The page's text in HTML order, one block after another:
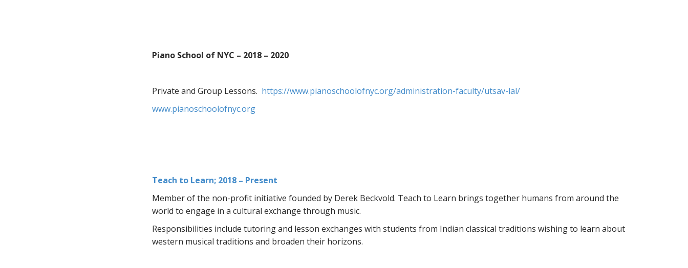
Piano School of NYC – 2018 – 2020
Private and Group Lessons. https://www.pianoschoolofnyc.org/administration-faculty/utsav-lal/
www.pianoschoolofnyc.org
Teach to Learn; 2018 – Present
Member of the non-profit initiative founded by Derek Beckvold. Teach to Learn brings together humans from around the
world to engage in a cultural exchange through music.
Responsibilities include tutoring and lesson exchanges with students from Indian classical traditions wishing to learn about
western musical traditions and broaden their horizons.